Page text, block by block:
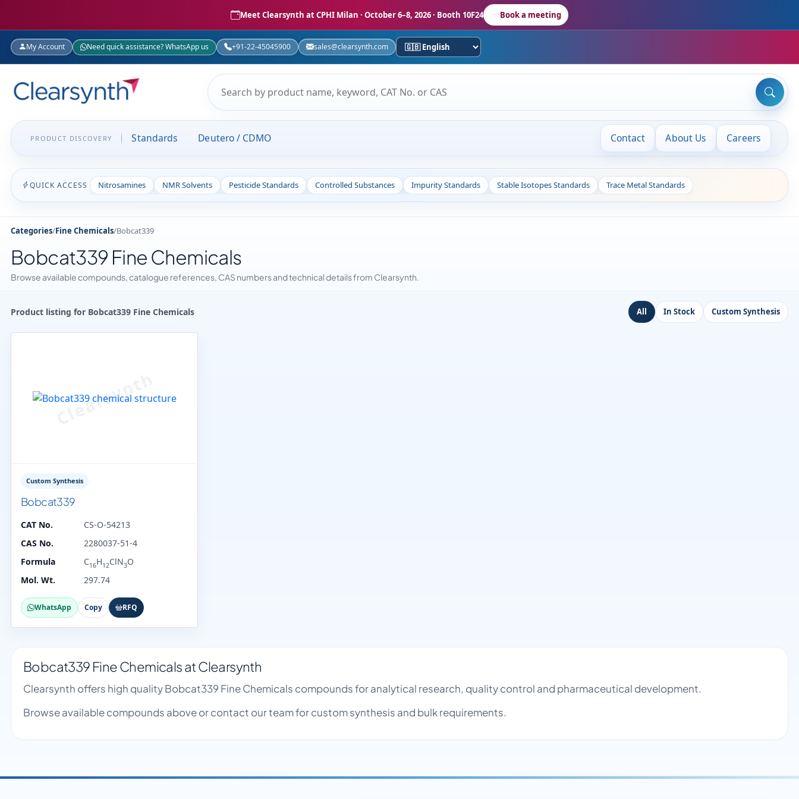
Meet Clearsynth at CPHI Milan · October 6–8, 2026 · Booth 10F24 Book a meeting
My Account Need quick assistance? WhatsApp us +91-22-45045900 sales@clearsynth.com
PRODUCT DISCOVERY Standards Deutero / CDMO Contact About Us Careers
QUICK ACCESS Nitrosamines NMR Solvents Pesticide Standards Controlled Substances Impurity Standards Stable Isotopes Standards Trace Metal Standards
Categories/Fine Chemicals/Bobcat339
Bobcat339 Fine Chemicals
Browse available compounds, catalogue references, CAS numbers and technical details from Clearsynth.
Product listing for Bobcat339 Fine Chemicals All In Stock Custom Synthesis
Custom Synthesis
Bobcat339
CAT No.
CS-O-54213
CAS No.
2280037-51-4
Formula
C16H12ClN3O
Mol. Wt.
297.74
WhatsApp Copy RFQ
Bobcat339 Fine Chemicals at Clearsynth
Clearsynth offers high quality Bobcat339 Fine Chemicals compounds for analytical research, quality control and pharmaceutical development.
Browse available compounds above or contact our team for custom synthesis and bulk requirements.